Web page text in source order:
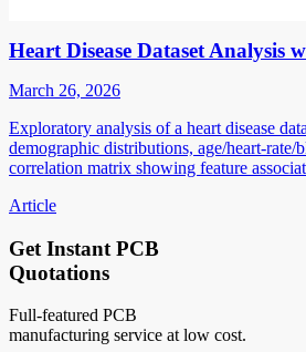
Heart Disease Dataset Analysis
March 26, 2026
Exploratory analysis of a heart disease
demographic distributions, age/heart-rate/
correlation matrix showing feature
Article
Get Instant PCB
Quotations
Full-featured PCB
manufacturing service at low cost.